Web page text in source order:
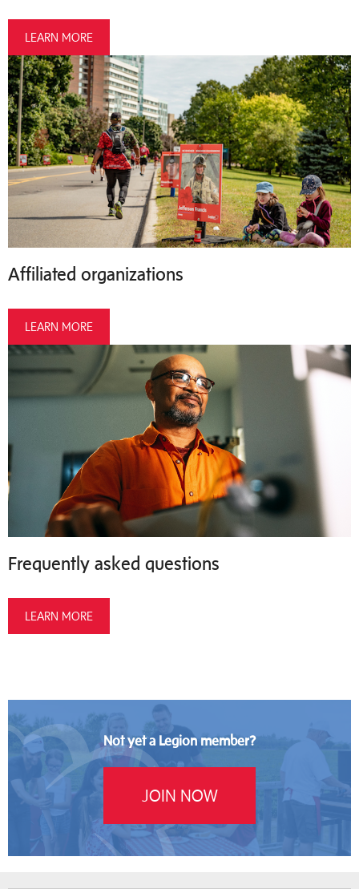
LEARN MORE
Affiliated organizations
LEARN MORE
Frequently asked questions
LEARN MORE
Not yet a Legion member?
JOIN NOW